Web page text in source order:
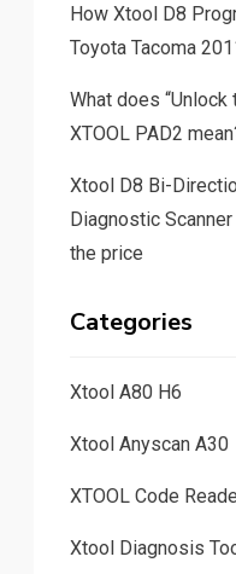
How Xtool D8
Toyota Tacoma
What does “Unlock
XTOOL PAD2
Xtool D8 Bi-
Diagnostic
the price
Categories
Xtool A80 H6
Xtool Anyscan A30
XTOOL Code
Xtool Diagnosis